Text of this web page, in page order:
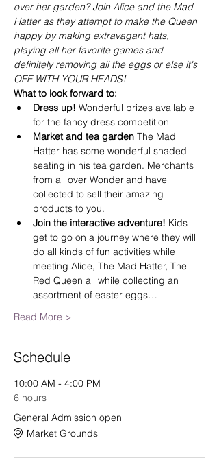
over her garden? Join Alice and the Mad
Hatter as they attempt to make the Queen
happy by making extravagant hats,
playing all her favorite games and
definitely removing all the eggs or else it's
OFF WITH YOUR HEADS!
What to look forward to:
Dress up! Wonderful prizes available
for the fancy dress competition
Market and tea garden The Mad
Hatter has some wonderful shaded
seating in his tea garden. Merchants
from all over Wonderland have
collected to sell their amazing
products to you.
Join the interactive adventure! Kids
get to go on a journey where they will
do all kinds of fun activities while
meeting Alice, The Mad Hatter, The
Red Queen all while collecting an
assortment of easter eggs…
Read More >
Schedule
10:00 AM - 4:00 PM
6 hours
General Admission open
Market Grounds